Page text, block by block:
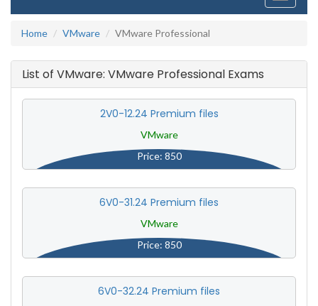
Home
VMware VMware Professional
List of VMware: VMware Professional Exams
2V0-12.24 Premium files
VMware
Price: 850
6V0-31.24 Premium files
VMware
Price: 850
6V0-32.24 Premium files